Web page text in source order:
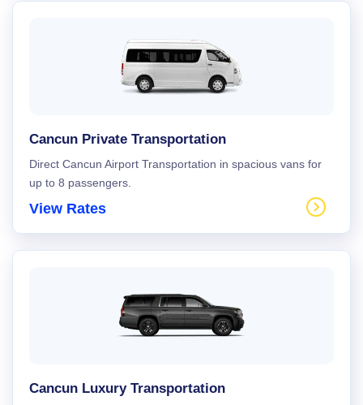
Cancun Private Transportation
Direct Cancun Airport Transportation in spacious vans for
up to 8 passengers.
View Rates
Cancun Luxury Transportation